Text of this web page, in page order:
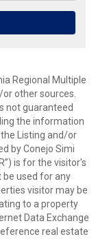
Regional Multiple
other sources.
not guaranteed
the information
Listing and/or
by Conejo Simi
is for the visitor's
be used for any
visitor may be
to a property
Data Exchange
real estate